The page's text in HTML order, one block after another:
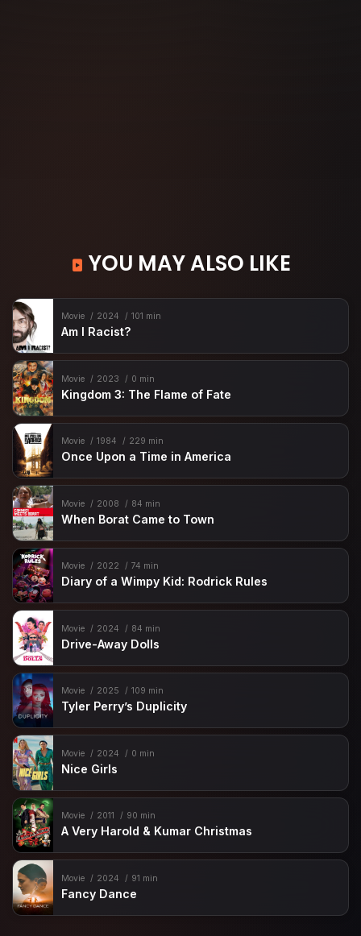
YOU MAY ALSO LIKE
Movie 2024 101 min
Am I Racist?
Movie 2023 0 min
Kingdom 3: The Flame of Fate
Movie 1984 229 min
Once Upon a Time in America
Movie 2008 84 min
When Borat Came to Town
Movie 2022 74 min
Diary of a Wimpy Kid: Rodrick Rules
Movie 2024 84 min
Drive-Away Dolls
Movie 2025 109 min
Tyler Perry’s Duplicity
Movie 2024 0 min
Nice Girls
Movie 2011 90 min
A Very Harold & Kumar Christmas
Movie 2024 91 min
Fancy Dance